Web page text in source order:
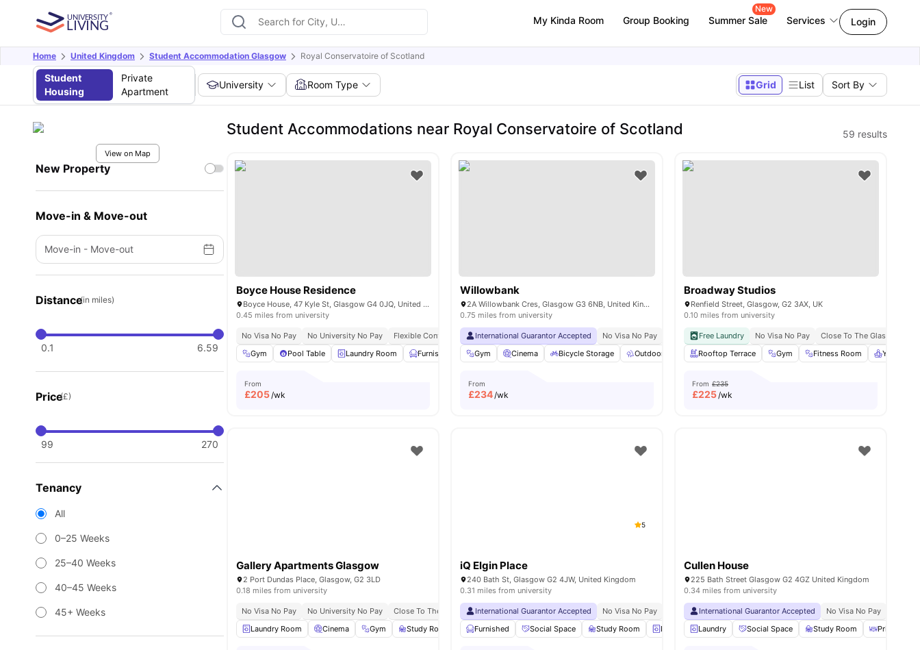
My Kinda Room Group Booking Summer Sale
New
Services Login
Home United Kingdom Student Accommodation Glasgow Royal Conservatoire of Scotland
Student
Housing
Private
Apartment
University Room Type Grid List Sort By
View on Map
New Property
Move-in & Move-out
Move-in - Move-out
Distance(in miles)
0.1 6.59
Price(£)
99 270
Tenancy
All
0–25 Weeks
25–40 Weeks
40–45 Weeks
45+ Weeks
Student Accommodations near Royal Conservatoire of Scotland 59 results
Boyce House Residence
Boyce House, 47 Kyle St, Glasgow G4 0JQ, United Kingdom
0.45 miles from university
No Visa No Pay No University No Pay
Flexible Contracts
Gym
Pool Table Laundry Room Furnished Outdoor Courtyard View all20amenities
From
£205/wk
Willowbank
2A Willowbank Cres, Glasgow G3 6NB, United Kingdom
0.75 miles from university
International Guarantor Accepted No Visa No Pay No University No Pay
Dual Occupancy Available
Gym
Cinema Bicycle Storage Outdoor Space Common Area View all 20amenities
From
£234/wk
Broadway Studios
Renfield Street, Glasgow, G2 3AX, UK
0.10 miles from university
Free Laundry No Visa No Pay
Close To The Glasgow
Rooftop Terrace
Gym Fitness Room Yoga
From £235
£225/wk
Gallery Apartments Glasgow
2 Port Dundas Place, Glasgow, G2 3LD
0.18 miles from university
No Visa No Pay No University No Pay Close To The University Of Strathclyde
Close To The Glasgow Caledonian University
Laundry Room
Cinema Gym Study Room Bicycle Storage View all20 amenities
5
iQ Elgin Place
240 Bath St, Glasgow G2 4JW, United Kingdom
0.31 miles from university
International Guarantor Accepted No Visa No Pay No University No Pay Free Dual Occupancy
Close To University
Furnished
Social Space Study Room Laundry Music Room View all amenities
Cullen House
225 Bath Street Glasgow G2 4GZ United Kingdom
0.34 miles from university
International Guarantor Accepted No Visa No Pay
Laundry
Social Space Study Room Private